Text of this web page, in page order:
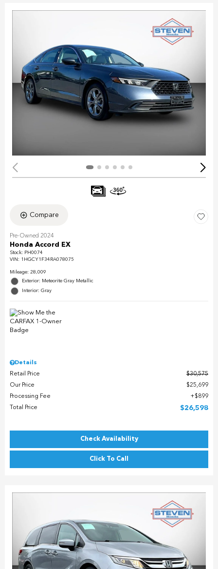
Compare
Pre-Owned 2024
Honda Accord EX
Stock: PH0074
VIN: 1HGCY1F34RA078075
Mileage: 28,009
Exterior: Meteorite Gray Metallic
Interior: Gray
Details
Retail Price
$30,575
Our Price
$25,699
Processing Fee
$899
Total Price
$26,598
Check Availability
Click To Call